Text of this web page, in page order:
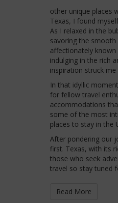
other unique places
Texas, I found
As I relaxed in the
savoring the
affectionately known
indulging in the rich
inspiration struck
In that idyllic
for fellow travel
accommodations
some of the most
places to stay in the
After pondering our
first. Texas, with its
those who seek
travel so stay tuned
Read More